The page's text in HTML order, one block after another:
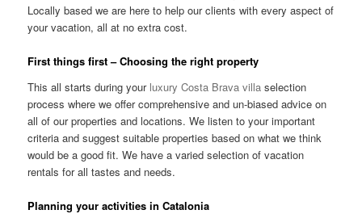
Locally based we are here to help our clients with every aspect of
your vacation, all at no extra cost.
First things first – Choosing the right property
This all starts during your luxury Costa Brava villa selection
process where we offer comprehensive and un-biased advice on
all of our properties and locations. We listen to your important
criteria and suggest suitable properties based on what we think
would be a good fit. We have a varied selection of vacation
rentals for all tastes and needs.
Planning your activities in Catalonia